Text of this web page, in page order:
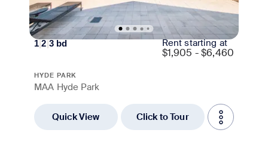
1|2|3bd Rent starting at
$1,905 - $6,460
HYDE PARK
MAA Hyde Park
Quick View Click to Tour